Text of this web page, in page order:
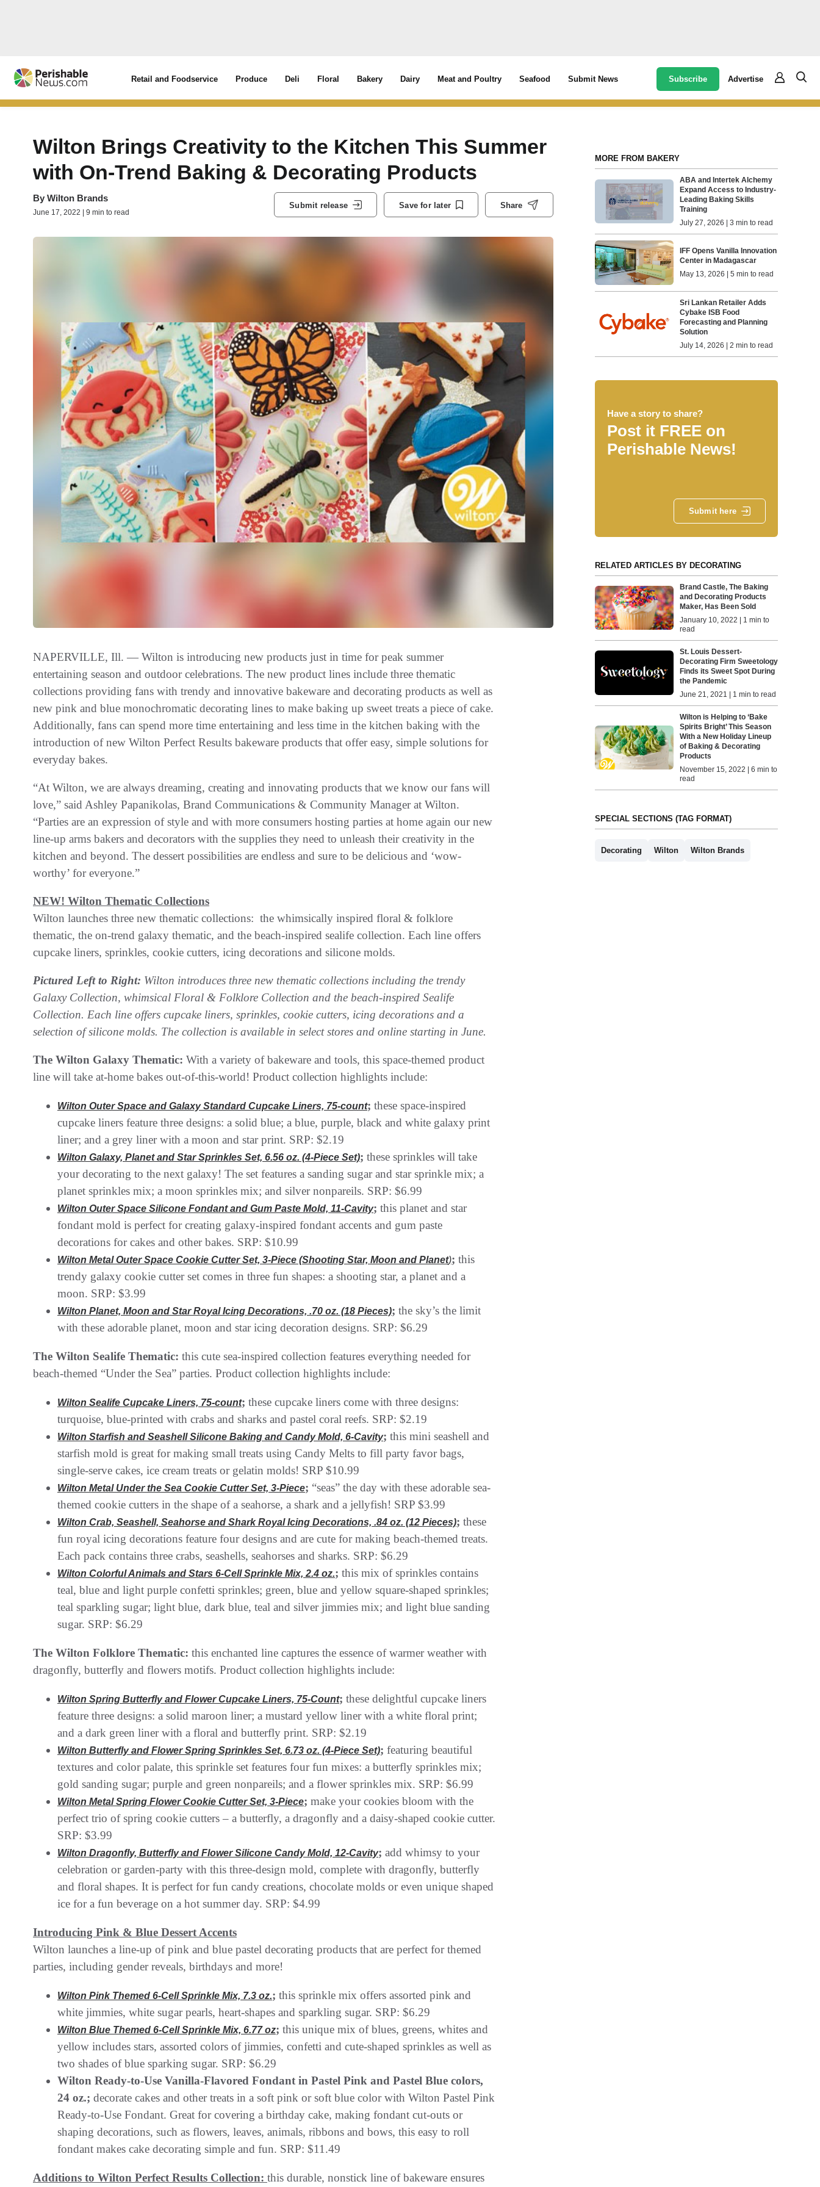
Retail and Foodservice Produce Deli Floral Bakery Dairy Meat and Poultry Seafood Submit News Subscribe Advertise
Wilton Brings Creativity to the Kitchen This Summer
with On-Trend Baking & Decorating Products
By Wilton Brands
June 17, 2022 | 9 min to read
Submit release Save for later Share
NAPERVILLE, Ill. — Wilton is introducing new products just in time for peak summer
entertaining season and outdoor celebrations. The new product lines include three thematic
collections providing fans with trendy and innovative bakeware and decorating products as well as
new pink and blue monochromatic decorating lines to make baking up sweet treats a piece of cake.
Additionally, fans can spend more time entertaining and less time in the kitchen baking with the
introduction of new Wilton Perfect Results bakeware products that offer easy, simple solutions for
everyday bakes.
“At Wilton, we are always dreaming, creating and innovating products that we know our fans will
love,” said Ashley Papanikolas, Brand Communications & Community Manager at Wilton.
“Parties are an expression of style and with more consumers hosting parties at home again our new
line-up arms bakers and decorators with the supplies they need to unleash their creativity in the
kitchen and beyond. The dessert possibilities are endless and sure to be delicious and ‘wow-
worthy’ for everyone.”
NEW! Wilton Thematic Collections
Wilton launches three new thematic collections: the whimsically inspired floral & folklore
thematic, the on-trend galaxy thematic, and the beach-inspired sealife collection. Each line offers
cupcake liners, sprinkles, cookie cutters, icing decorations and silicone molds.
Pictured Left to Right: Wilton introduces three new thematic collections including the trendy
Galaxy Collection, whimsical Floral & Folklore Collection and the beach-inspired Sealife
Collection. Each line offers cupcake liners, sprinkles, cookie cutters, icing decorations and a
selection of silicone molds. The collection is available in select stores and online starting in June.
The Wilton Galaxy Thematic: With a variety of bakeware and tools, this space-themed product
line will take at-home bakes out-of-this-world! Product collection highlights include:
Wilton Outer Space and Galaxy Standard Cupcake Liners, 75-count; these space-inspired
cupcake liners feature three designs: a solid blue; a blue, purple, black and white galaxy print
liner; and a grey liner with a moon and star print. SRP: $2.19
Wilton Galaxy, Planet and Star Sprinkles Set, 6.56 oz. (4-Piece Set); these sprinkles will take
your decorating to the next galaxy! The set features a sanding sugar and star sprinkle mix; a
planet sprinkles mix; a moon sprinkles mix; and silver nonpareils. SRP: $6.99
Wilton Outer Space Silicone Fondant and Gum Paste Mold, 11-Cavity; this planet and star
fondant mold is perfect for creating galaxy-inspired fondant accents and gum paste
decorations for cakes and other bakes. SRP: $10.99
Wilton Metal Outer Space Cookie Cutter Set, 3-Piece (Shooting Star, Moon and Planet); this
trendy galaxy cookie cutter set comes in three fun shapes: a shooting star, a planet and a
moon. SRP: $3.99
Wilton Planet, Moon and Star Royal Icing Decorations, .70 oz. (18 Pieces); the sky’s the limit
with these adorable planet, moon and star icing decoration designs. SRP: $6.29
The Wilton Sealife Thematic: this cute sea-inspired collection features everything needed for
beach-themed “Under the Sea” parties. Product collection highlights include:
Wilton Sealife Cupcake Liners, 75-count; these cupcake liners come with three designs:
turquoise, blue-printed with crabs and sharks and pastel coral reefs. SRP: $2.19
Wilton Starfish and Seashell Silicone Baking and Candy Mold, 6-Cavity; this mini seashell and
starfish mold is great for making small treats using Candy Melts to fill party favor bags,
single-serve cakes, ice cream treats or gelatin molds! SRP $10.99
Wilton Metal Under the Sea Cookie Cutter Set, 3-Piece; “seas” the day with these adorable sea-
themed cookie cutters in the shape of a seahorse, a shark and a jellyfish! SRP $3.99
Wilton Crab, Seashell, Seahorse and Shark Royal Icing Decorations, .84 oz. (12 Pieces); these
fun royal icing decorations feature four designs and are cute for making beach-themed treats.
Each pack contains three crabs, seashells, seahorses and sharks. SRP: $6.29
Wilton Colorful Animals and Stars 6-Cell Sprinkle Mix, 2.4 oz.; this mix of sprinkles contains
teal, blue and light purple confetti sprinkles; green, blue and yellow square-shaped sprinkles;
teal sparkling sugar; light blue, dark blue, teal and silver jimmies mix; and light blue sanding
sugar. SRP: $6.29
The Wilton Folklore Thematic: this enchanted line captures the essence of warmer weather with
dragonfly, butterfly and flowers motifs. Product collection highlights include:
Wilton Spring Butterfly and Flower Cupcake Liners, 75-Count; these delightful cupcake liners
feature three designs: a solid maroon liner; a mustard yellow liner with a white floral print;
and a dark green liner with a floral and butterfly print. SRP: $2.19
Wilton Butterfly and Flower Spring Sprinkles Set, 6.73 oz. (4-Piece Set); featuring beautiful
textures and color palate, this sprinkle set features four fun mixes: a butterfly sprinkles mix;
gold sanding sugar; purple and green nonpareils; and a flower sprinkles mix. SRP: $6.99
Wilton Metal Spring Flower Cookie Cutter Set, 3-Piece; make your cookies bloom with the
perfect trio of spring cookie cutters – a butterfly, a dragonfly and a daisy-shaped cookie cutter.
SRP: $3.99
Wilton Dragonfly, Butterfly and Flower Silicone Candy Mold, 12-Cavity; add whimsy to your
celebration or garden-party with this three-design mold, complete with dragonfly, butterfly
and floral shapes. It is perfect for fun candy creations, chocolate molds or even unique shaped
ice for a fun beverage on a hot summer day. SRP: $4.99
Introducing Pink & Blue Dessert Accents
Wilton launches a line-up of pink and blue pastel decorating products that are perfect for themed
parties, including gender reveals, birthdays and more!
Wilton Pink Themed 6-Cell Sprinkle Mix, 7.3 oz.; this sprinkle mix offers assorted pink and
white jimmies, white sugar pearls, heart-shapes and sparkling sugar. SRP: $6.29
Wilton Blue Themed 6-Cell Sprinkle Mix, 6.77 oz; this unique mix of blues, greens, whites and
yellow includes stars, assorted colors of jimmies, confetti and cute-shaped sprinkles as well as
two shades of blue sparking sugar. SRP: $6.29
Wilton Ready-to-Use Vanilla-Flavored Fondant in Pastel Pink and Pastel Blue colors,
24 oz.; decorate cakes and other treats in a soft pink or soft blue color with Wilton Pastel Pink
Ready-to-Use Fondant. Great for covering a birthday cake, making fondant cut-outs or
shaping decorations, such as flowers, leaves, animals, ribbons and bows, this easy to roll
fondant makes cake decorating simple and fun. SRP: $11.49
Additions to Wilton Perfect Results Collection: this durable, nonstick line of bakeware ensures
MORE FROM BAKERY
ABA and Intertek Alchemy
Expand Access to Industry-
Leading Baking Skills
Training
July 27, 2026 | 3 min to read
IFF Opens Vanilla Innovation
Center in Madagascar
May 13, 2026 | 5 min to read
Sri Lankan Retailer Adds
Cybake ISB Food
Forecasting and Planning
Solution
July 14, 2026 | 2 min to read
Have a story to share?
Post it FREE on
Perishable News!
Submit here
RELATED ARTICLES BY DECORATING
Brand Castle, The Baking
and Decorating Products
Maker, Has Been Sold
January 10, 2022 | 1 min to
read
St. Louis Dessert-
Decorating Firm Sweetology
Finds its Sweet Spot During
the Pandemic
June 21, 2021 | 1 min to read
Wilton is Helping to ‘Bake
Spirits Bright’ This Season
With a New Holiday Lineup
of Baking & Decorating
Products
November 15, 2022 | 6 min to
read
SPECIAL SECTIONS (TAG FORMAT)
Decorating Wilton Wilton Brands